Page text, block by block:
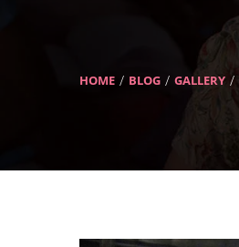
HOME BLOG GALLERY